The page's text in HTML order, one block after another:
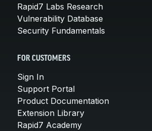
Rapid7 Labs Research
Vulnerability Database
Security Fundamentals
FOR CUSTOMERS
Sign In
Support Portal
Product Documentation
Extension Library
Rapid7 Academy